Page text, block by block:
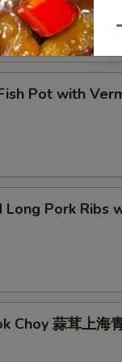
Pot with
Pork Ribs
Choy 蒜茸上海